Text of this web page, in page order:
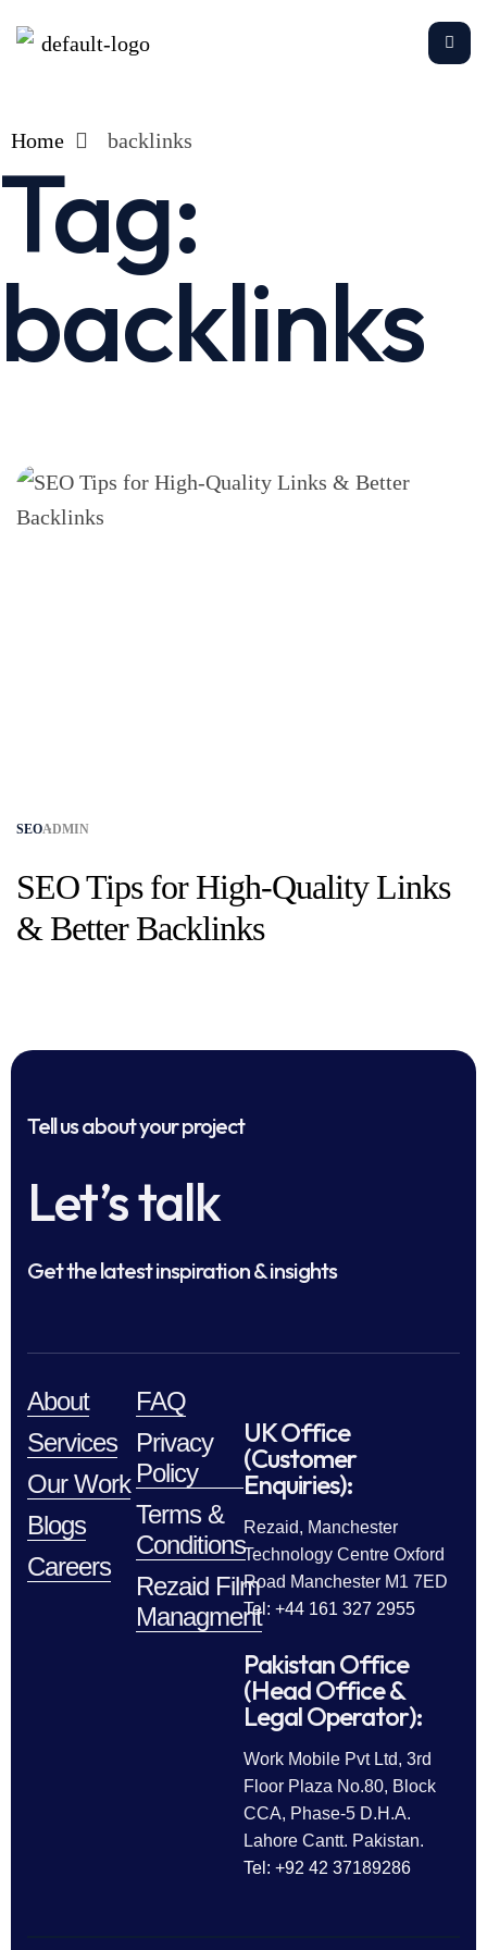
Home backlinks
Tag:
backlinks
SEOADMIN
SEO Tips for High-Quality Links
& Better Backlinks
Tell us about your project
Let’s talk
Get the latest inspiration & insights
About
Services
Our Work
Blogs
Careers
FAQ
Privacy
Policy
Terms &
Conditions
Rezaid Film
Managment
UK Office
(Customer
Enquiries):
Rezaid, Manchester
Technology Centre Oxford
Road Manchester M1 7ED
Tel: +44 161 327 2955
Pakistan Office
(Head Office &
Legal Operator):
Work Mobile Pvt Ltd, 3rd
Floor Plaza No.80, Block
CCA, Phase-5 D.H.A.
Lahore Cantt. Pakistan.
Tel: +92 42 37189286